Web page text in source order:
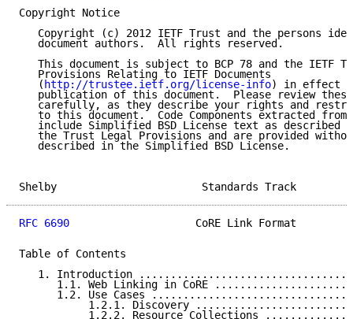
Copyright Notice
Copyright (c) 2012 IETF Trust and the persons
   document authors.  All rights reserved.
This document is subject to BCP 78 and the IETF
   Provisions Relating to IETF Documents
   (
http://trustee.ietf.org/license-info) in effect
publication of this document.  Please review
carefully, as they describe your rights and
to this document.  Code Components extracted from
include Simplified BSD License text as described
the Trust Legal Provisions and are provided
   described in the Simplified BSD License.
Shelby
RFC 6690
CoRE Link Format
Table of Contents
1. Introduction
1.1. Web Linking in CoRE
1.2. Use Cases
1.2.1. Discovery
1.2.2. Resource Collections